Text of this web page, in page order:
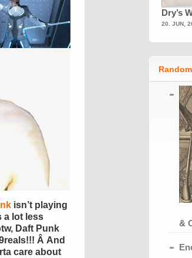
isn’t playing
a lot less
Daft Punk
Â And
care about
Dry’s
20. JUN,
&